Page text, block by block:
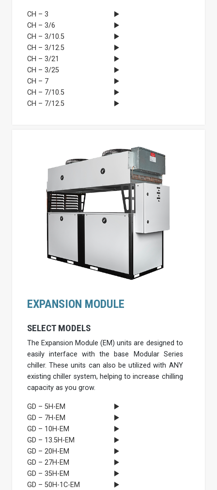
CH – 3
CH – 3/6
CH – 3/10.5
CH – 3/12.5
CH – 3/21
CH – 3/25
CH – 7
CH – 7/10.5
CH – 7/12.5
EXPANSION MODULE
SELECT MODELS
The Expansion Module (EM) units are designed to
easily interface with the base Modular Series
chiller. These units can also be utilized with ANY
existing chiller system, helping to increase chilling
capacity as you grow.
GD – 5H-EM
GD – 7H-EM
GD – 10H-EM
GD – 13.5H-EM
GD – 20H-EM
GD – 27H-EM
GD – 35H-EM
GD – 50H-1C-EM